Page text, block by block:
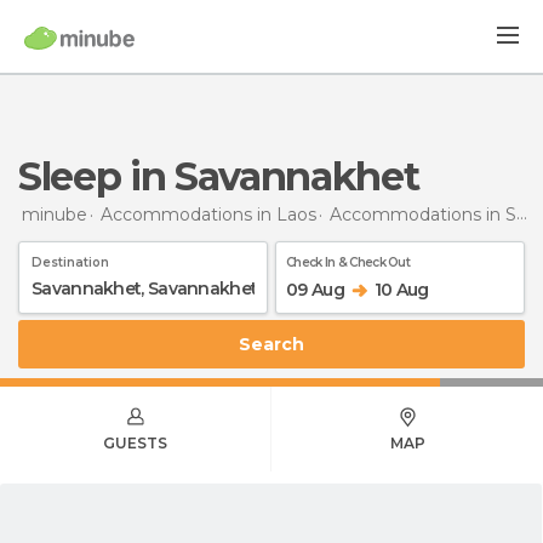
Sleep in Savannakhet
minube Accommodations in Laos Accommodations in Savannakhet
Destination Check In & Check Out
09 Aug 10 Aug
Search
GUESTS MAP